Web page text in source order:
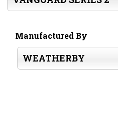
Manufactured By
WEATHERBY